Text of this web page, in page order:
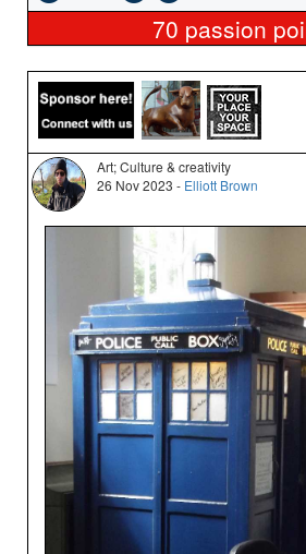
70 passion
Art; Culture & creativity
26 Nov 2023 - Elliott Brown